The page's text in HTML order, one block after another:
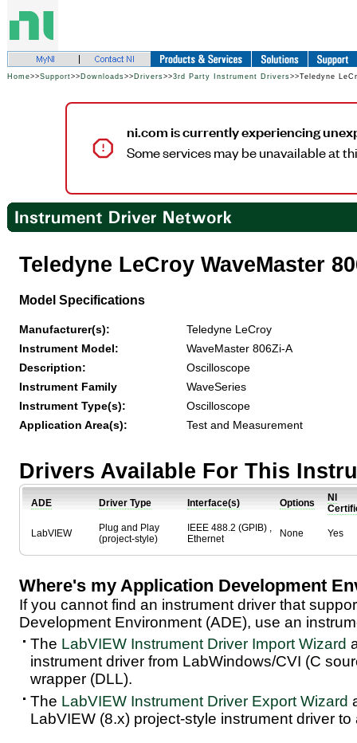
Home>>Support>> Downloads>> Drivers>>3rd Party Instrument Drivers>>Teledyne
ni.com is currently experiencing
Some services may be unavailable at
Teledyne LeCroy WaveMaster
Model Specifications
Manufacturer(s):
Teledyne LeCroy
Instrument Model:
WaveMaster 806Zi-A
Description:
Oscilloscope
Instrument Family
WaveSeries
Instrument Type(s):
Oscilloscope
Application Area(s):
Test and Measurement
Drivers Available For This
ADE Driver Type Interface(s) Options
NI
LabVIEW
Plug and Play
(project-style)
IEEE 488.2 (GPIB) ,
Ethernet
None Yes
Where's my Application Development
If you cannot find an instrument driver that
Development Environment (ADE), use an
The LabVIEW Instrument Driver Import Wizard
instrument driver from LabWindows/CVI (C
wrapper (DLL).
The LabVIEW Instrument Driver Export Wizard
LabVIEW (8.x) project-style instrument driver